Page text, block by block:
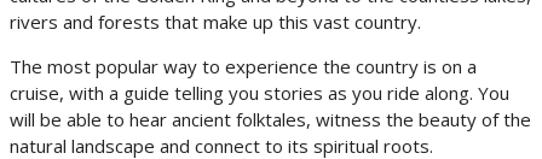
rivers and forests that make up this vast country.
The most popular way to experience the country is on a
cruise, with a guide telling you stories as you ride along. You
will be able to hear ancient folktales, witness the beauty of the
natural landscape and connect to its spiritual roots.